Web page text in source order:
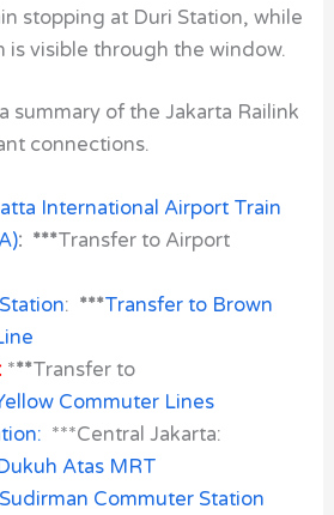
stopping at Duri Station, while
is visible through the window.
summary of the Jakarta Railink
connections.
International Airport Train
: ***Transfer to Airport
: ***Transfer to Brown
***Transfer to
Commuter Lines
***Central Jakarta:
Atas MRT
Sudirman Commuter Station